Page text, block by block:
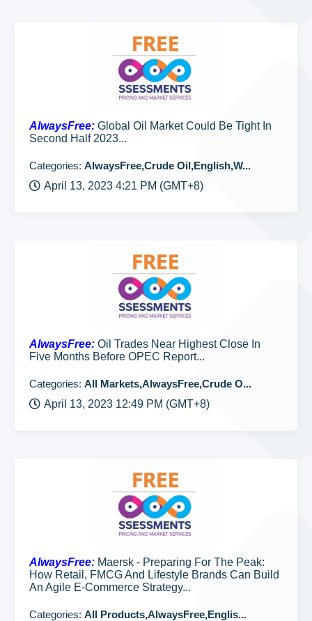
AlwaysFree: Global Oil Market Could Be Tight In
Second Half 2023...
Categories: AlwaysFree,Crude Oil,English,W...
April 13, 2023 4:21 PM (GMT+8)
AlwaysFree: Oil Trades Near Highest Close In
Five Months Before OPEC Report...
Categories: All Markets,AlwaysFree,Crude O...
April 13, 2023 12:49 PM (GMT+8)
AlwaysFree: Maersk - Preparing For The Peak:
How Retail, FMCG And Lifestyle Brands Can Build
An Agile E-Commerce Strategy...
Categories: All Products,AlwaysFree,Englis...